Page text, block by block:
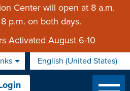
Center will open at 8 a.m.
p.m. on both days.
Activated August 6-10
English (United States)
is your current preferred